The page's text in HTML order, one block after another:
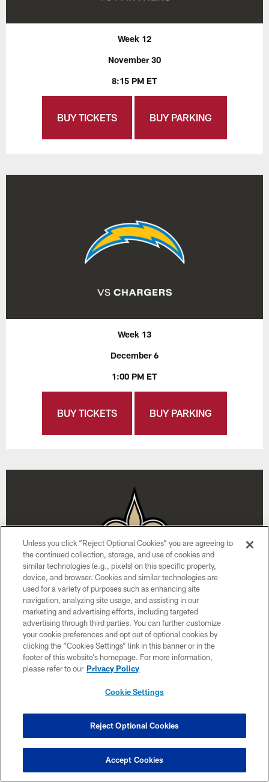
Week 12
November 30
8:15 PM ET
BUY TICKETS BUY PARKING
Week 13
December 6
1:00 PM ET
BUY TICKETS BUY PARKING
Week 15
December 20
1:00 PM ET
Unless you click “Reject Optional Cookies” you are agreeing to
the continued collection, storage, and use of cookies and
similar technologies (e.g., pixels) on this specific property,
device, and browser. Cookies and similar technologies are
used for a variety of purposes such as enhancing site
navigation, analyzing site usage, and assisting in our
marketing and advertising efforts, including targeted
advertising through third parties. You can further customize
your cookie preferences and opt out of optional cookies by
clicking the “Cookies Settings” link in this banner or in the
footer of this website’s homepage. For more information,
please refer to our Privacy Policy
Cookie Settings
Reject Optional Cookies
Accept Cookies